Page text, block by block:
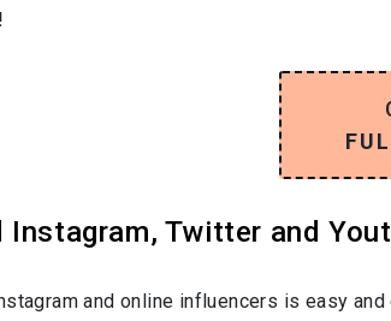
Twitter and
and online influencers is easy